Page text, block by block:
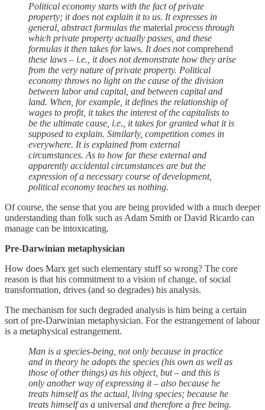
Political economy starts with the fact of private
property; it does not explain it to us. It expresses in
general, abstract formulas the material process through
which private property actually passes, and these
formulas it then takes forlaws. It does notcomprehend
these laws – i.e., it does not demonstrate how they arise
from the very nature of private property. Political
economy throws no light on the cause of the division
between labor and capital, and between capital and
land. When, for example, it defines the relationship of
wages to profit, it takes the interest of the capitalists to
be the ultimate cause, i.e., it takes for granted what it is
supposed to explain. Similarly, competition comes in
everywhere. It is explained from external
circumstances. As to how far these external and
apparently accidental circumstances are but the
expression of a necessary course of development,
political economy teaches us nothing.
Of course, the sense that you are being provided with a much deeper
understanding than folk such as Adam Smith or David Ricardo can
manage can be intoxicating.
Pre-Darwinian metaphysician
How does Marx get such elementary stuff so wrong? The core
reason is that his commitment to a vision of change, of social
transformation, drives (and so degrades) his analysis.
The mechanism for such degraded analysis is him being a certain
sort of pre-Darwinian metaphysician. For the estrangement of labour
is a metaphysical estrangement.
Man is a species-being, not only because in practice
and in theory he adopts the species (his own as well as
those of other things) as his object, but – and this is
only another way of expressing it – also because he
treats himself as the actual, living species; because he
treats himself as a universal and therefore a free being.